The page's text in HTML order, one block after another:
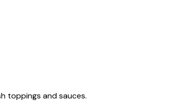
toppings and sauces.